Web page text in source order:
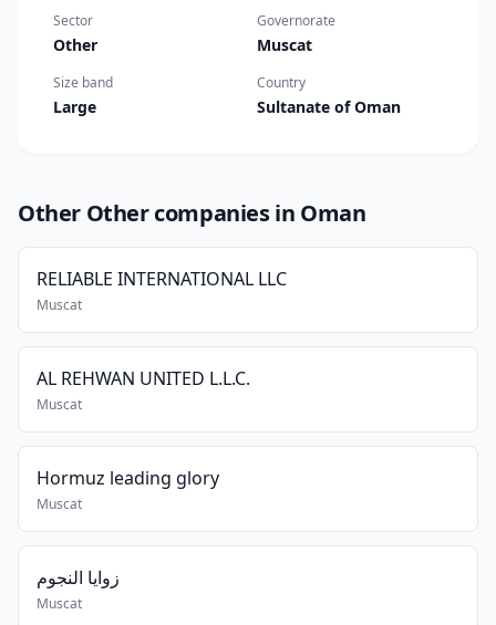
Sector
Other
Governorate
Muscat
Size band
Large
Country
Sultanate of Oman
Other Other companies in Oman
RELIABLE INTERNATIONAL LLC
Muscat
AL REHWAN UNITED L.L.C.
Muscat
Hormuz leading glory
Muscat
زوايا النجوم
Muscat